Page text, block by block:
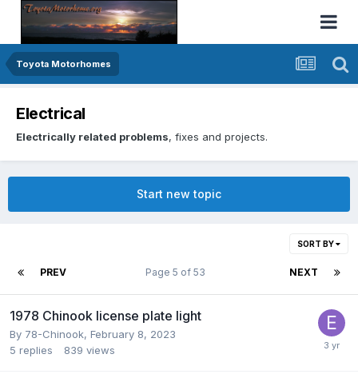
Toyota Motorhomes
Electrical
Electrically related problems, fixes and projects.
Start new topic
SORT BY
PREV NEXT
Page 5 of 53
1978 Chinook license plate light
By 78-Chinook, February 8, 2023
5 replies 839 views